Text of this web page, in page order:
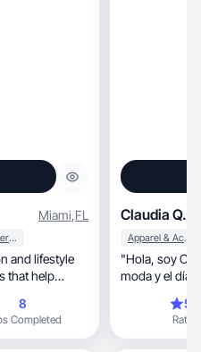
Miami,FL
Beauty & Personal Care
that help
8
Completed
Claudia Q.
Apparel & Accessories
​"Hola, soy Claudia Querejeta. Me apasiona la
Rating